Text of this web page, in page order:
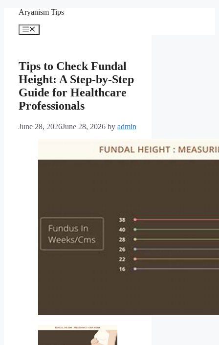
content
Aryanism Tips
Menu
Tips to Check Fundal
Height: A Step-by-Step
Guide for Healthcare
Professionals
June 28, 2026June 28, 2026 by admin